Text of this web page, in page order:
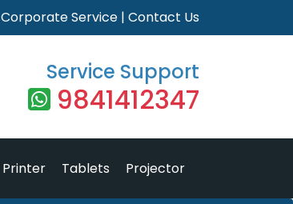
Corporate Service | Contact Us
Service Support
9841412347
Printer Tablets Projector